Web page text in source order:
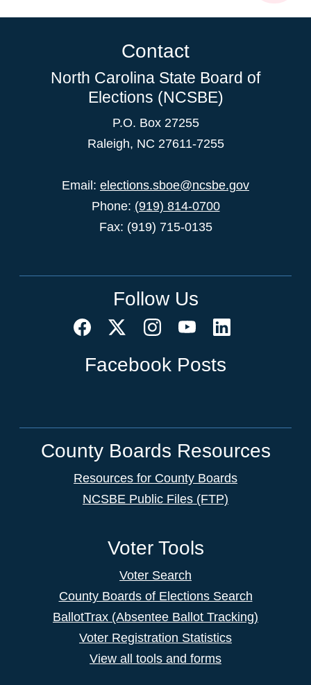
Contact
North Carolina State Board of
Elections (NCSBE)
P.O. Box 27255
Raleigh, NC 27611-7255
Email: elections.sboe@ncsbe.gov
Phone: (919) 814-0700
Fax: (919) 715-0135
Follow Us
Facebook Posts
County Boards Resources
Resources for County Boards
NCSBE Public Files (FTP)
Voter Tools
Voter Search
County Boards of Elections Search
BallotTrax (Absentee Ballot Tracking)
Voter Registration Statistics
View all tools and forms